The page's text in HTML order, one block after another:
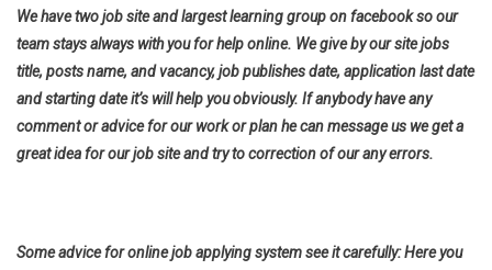
We have two job site and largest learning group on facebook so our
team stays always with you for help online. We give by our site jobs
title, posts name, and vacancy, job publishes date, application last date
and starting date it’s will help you obviously. If anybody have any
comment or advice for our work or plan he can message us we get a
great idea for our job site and try to correction of our any errors.
Some advice for online job applying system see it carefully: Here you